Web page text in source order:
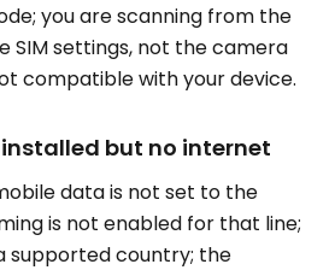
you are scanning from the
SIM settings, not the camera
compatible with your device.
installed but no internet
data is not set to the
is not enabled for that line;
supported country; the